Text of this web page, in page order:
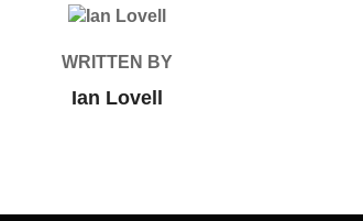
POST AUTHOR
WRITTEN BY
Ian Lovell